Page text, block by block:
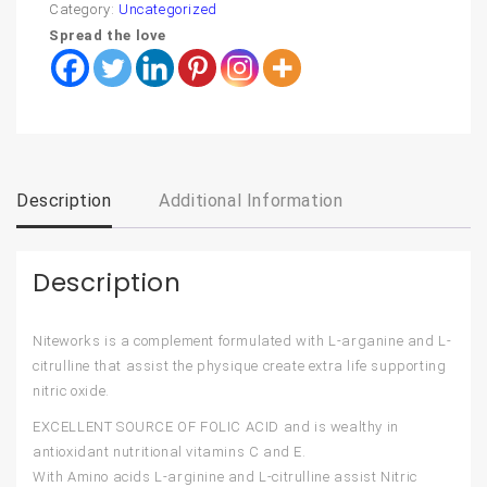
Category: Uncategorized
Spread the love
Description Additional Information
Description
Niteworks is a complement formulated with L-arganine and L-
citrulline that assist the physique create extra life supporting
nitric oxide.
EXCELLENT SOURCE OF FOLIC ACID and is wealthy in
antioxidant nutritional vitamins C and E.
With Amino acids L-arginine and L-citrulline assist Nitric